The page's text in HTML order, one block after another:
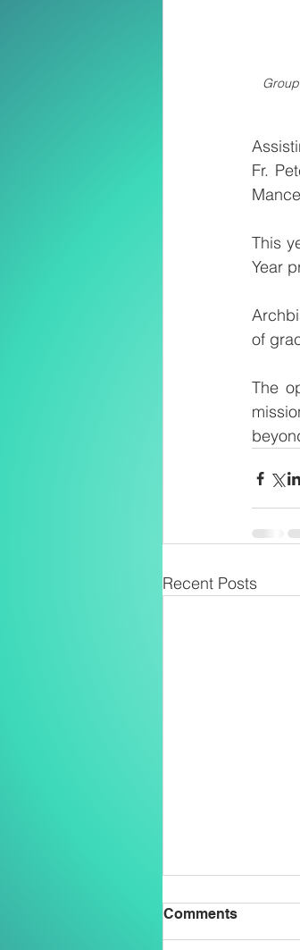
Fr.
This
Year
of
The
Recent Posts
Comments